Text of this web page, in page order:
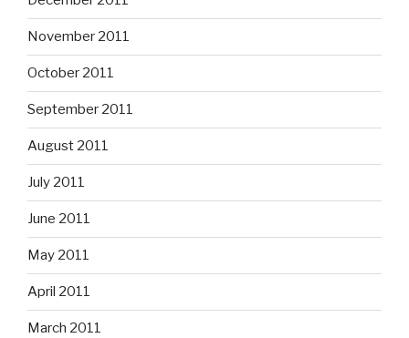
November 2011
October 2011
September 2011
August 2011
July 2011
June 2011
May 2011
April 2011
March 2011